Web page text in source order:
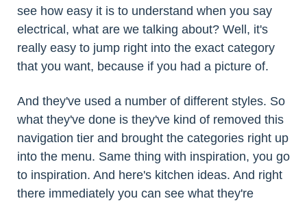
see how easy it is to understand when you say
electrical, what are we talking about? Well, it's
really easy to jump right into the exact category
that you want, because if you had a picture of.
And they've used a number of different styles. So
what they've done is they've kind of removed this
navigation tier and brought the categories right up
into the menu. Same thing with inspiration, you go
to inspiration. And here's kitchen ideas. And right
there immediately you can see what they're